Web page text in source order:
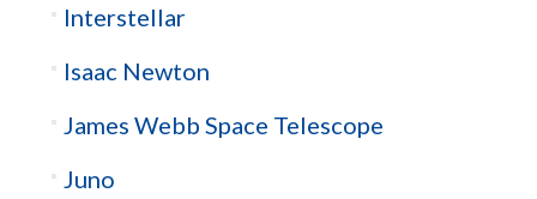
Interstellar
Isaac Newton
James Webb Space Telescope
Juno